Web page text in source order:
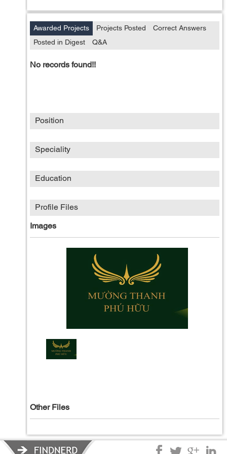
Awarded Projects Projects Posted
Correct Answers
Posted in Digest
Q&A
No records found!!
Position
Speciality
Education
Profile Files
Images
Other Files